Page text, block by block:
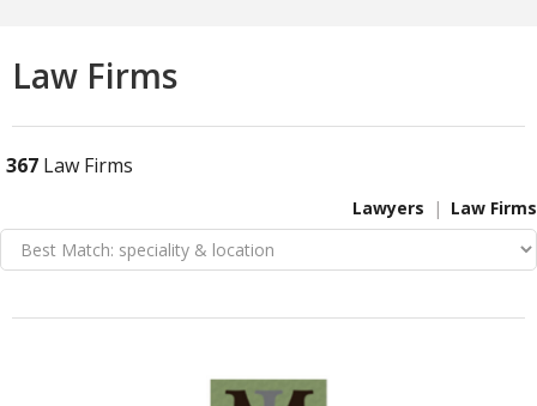
Law Firms
367 Law Firms
Lawyers Law Firms